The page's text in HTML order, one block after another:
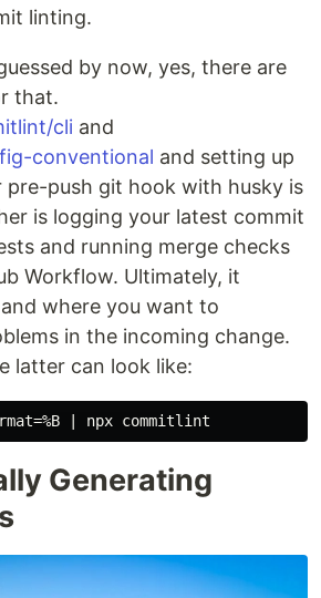
linting.
by now, yes, there are
that.
cli and
conventional and setting up
push git hook with husky is
is logging your latest commit
and running merge checks
Workflow. Ultimately, it
where you want to
in the incoming change.
latter can look like:
Generating